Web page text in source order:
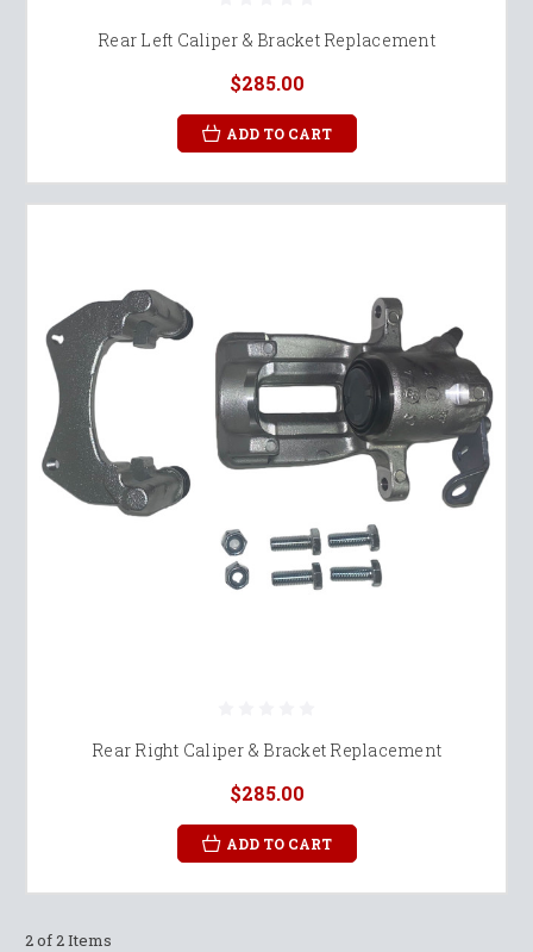
Rear Left Caliper & Bracket Replacement
$285.00
ADD TO CART
Rear Right Caliper & Bracket Replacement
$285.00
ADD TO CART
2 of 2 Items